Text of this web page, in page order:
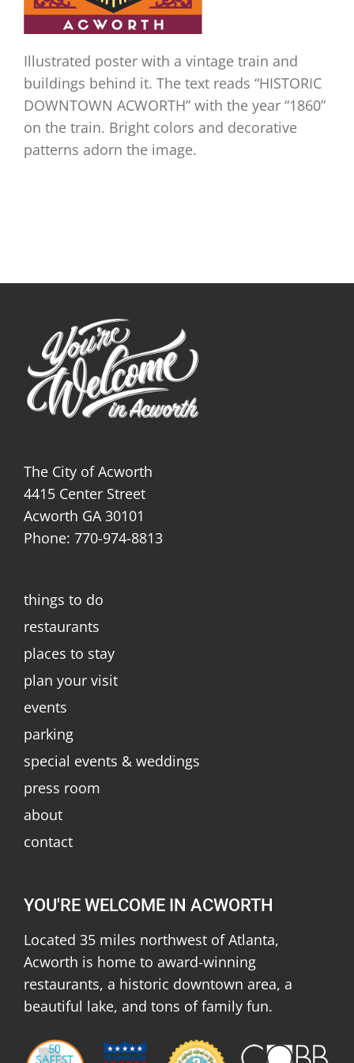
Illustrated poster with a vintage train and
buildings behind it. The text reads “HISTORIC
DOWNTOWN ACWORTH” with the year “1860”
on the train. Bright colors and decorative
patterns adorn the image.
The City of Acworth
4415 Center Street
Acworth GA 30101
Phone: 770-974-8813
things to do
restaurants
places to stay
plan your visit
events
parking
special events & weddings
press room
about
contact
YOU'RE WELCOME IN ACWORTH
Located 35 miles northwest of Atlanta,
Acworth is home to award-winning
restaurants, a historic downtown area, a
beautiful lake, and tons of family fun.